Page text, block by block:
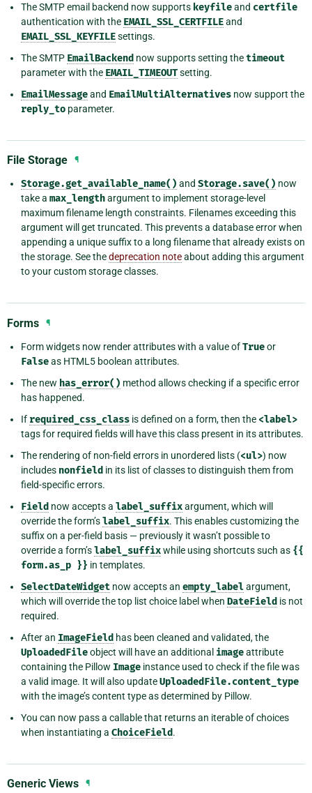
The SMTP email backend now supports keyfileand certfile
authentication with the EMAIL_SSL_CERTFILEand
EMAIL_SSL_KEYFILEsettings.
The SMTP EmailBackend now supports setting thetimeout
parameter with the EMAIL_TIMEOUTsetting.
EmailMessageand EmailMultiAlternatives now support the
reply_to parameter.
File Storage ¶
Storage.get_available_name() and Storage.save() now
take a max_lengthargument to implement storage-level
maximum filename length constraints. Filenames exceeding this
argument will get truncated. This prevents a database error when
appending a unique suffix to a long filename that already exists on
the storage. See thedeprecation noteabout adding this argument
to your custom storage classes.
Forms ¶
Form widgets now render attributes with a value ofTrueor
Falseas HTML5 boolean attributes.
The new has_error() method allows checking if a specific error
has happened.
If required_css_class is defined on a form, then the <label>
tags for required fields will have this class present in its attributes.
The rendering of non-field errors in unordered lists (<ul>) now
includes nonfield in its list of classes to distinguish them from
field-specific errors.
Field now accepts a label_suffixargument, which will
override the form’slabel_suffix. This enables customizing the
suffix on a per-field basis — previously it wasn’t possible to
override a form’slabel_suffixwhile using shortcuts such as {{
form.as_p }} in templates.
SelectDateWidget now accepts an empty_labelargument,
which will override the top list choice label when DateField is not
required.
After an ImageField has been cleaned and validated, the
UploadedFileobject will have an additional imageattribute
containing the Pillow Image instance used to check if the file was
a valid image. It will also updateUploadedFile.content_type
with the image’s content type as determined by Pillow.
You can now pass a callable that returns an iterable of choices
when instantiating a ChoiceField.
Generic Views ¶